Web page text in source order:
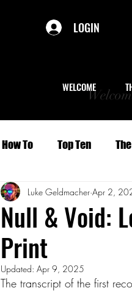
LOGIN
WELCOME
How To Top Ten
Short Stories Travel
Character Profiles
Science Spear Energy
Null & Void:
Print
Luke Geldmacher Apr 2,
Updated: Apr 9, 2025
The transcript of the first